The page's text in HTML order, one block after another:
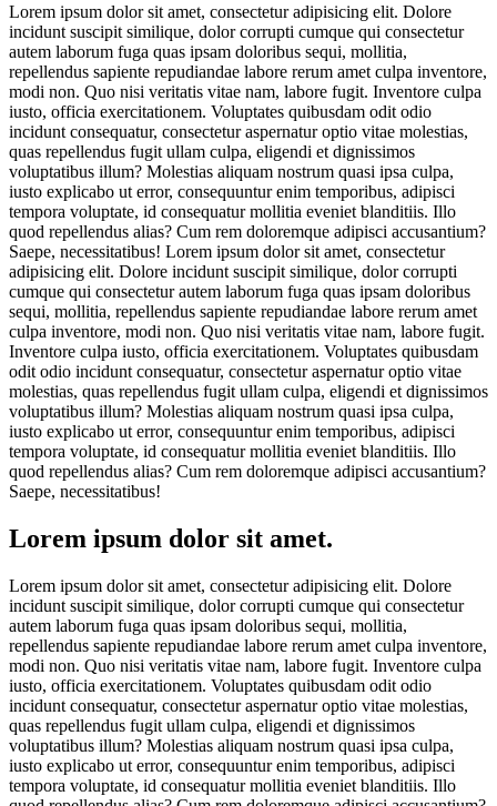
Lorem ipsum dolor sit amet, consectetur adipisicing elit. Dolore
incidunt suscipit similique, dolor corrupti cumque qui consectetur
autem laborum fuga quas ipsam doloribus sequi, mollitia,
repellendus sapiente repudiandae labore rerum amet culpa inventore,
modi non. Quo nisi veritatis vitae nam, labore fugit. Inventore culpa
iusto, officia exercitationem. Voluptates quibusdam odit odio
incidunt consequatur, consectetur aspernatur optio vitae molestias,
quas repellendus fugit ullam culpa, eligendi et dignissimos
voluptatibus illum? Molestias aliquam nostrum quasi ipsa culpa,
iusto explicabo ut error, consequuntur enim temporibus, adipisci
tempora voluptate, id consequatur mollitia eveniet blanditiis. Illo
quod repellendus alias? Cum rem doloremque adipisci accusantium?
Saepe, necessitatibus! Lorem ipsum dolor sit amet, consectetur
adipisicing elit. Dolore incidunt suscipit similique, dolor corrupti
cumque qui consectetur autem laborum fuga quas ipsam doloribus
sequi, mollitia, repellendus sapiente repudiandae labore rerum amet
culpa inventore, modi non. Quo nisi veritatis vitae nam, labore fugit.
Inventore culpa iusto, officia exercitationem. Voluptates quibusdam
odit odio incidunt consequatur, consectetur aspernatur optio vitae
molestias, quas repellendus fugit ullam culpa, eligendi et dignissimos
voluptatibus illum? Molestias aliquam nostrum quasi ipsa culpa,
iusto explicabo ut error, consequuntur enim temporibus, adipisci
tempora voluptate, id consequatur mollitia eveniet blanditiis. Illo
quod repellendus alias? Cum rem doloremque adipisci accusantium?
Saepe, necessitatibus!
Lorem ipsum dolor sit amet.
Lorem ipsum dolor sit amet, consectetur adipisicing elit. Dolore
incidunt suscipit similique, dolor corrupti cumque qui consectetur
autem laborum fuga quas ipsam doloribus sequi, mollitia,
repellendus sapiente repudiandae labore rerum amet culpa inventore,
modi non. Quo nisi veritatis vitae nam, labore fugit. Inventore culpa
iusto, officia exercitationem. Voluptates quibusdam odit odio
incidunt consequatur, consectetur aspernatur optio vitae molestias,
quas repellendus fugit ullam culpa, eligendi et dignissimos
voluptatibus illum? Molestias aliquam nostrum quasi ipsa culpa,
iusto explicabo ut error, consequuntur enim temporibus, adipisci
tempora voluptate, id consequatur mollitia eveniet blanditiis. Illo